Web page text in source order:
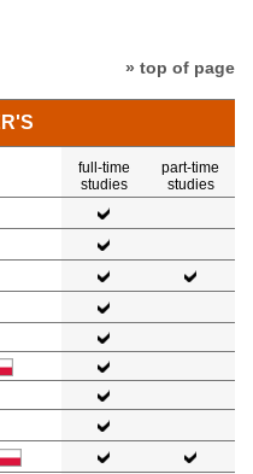
» top of page
full-time
studies
part-time
studies